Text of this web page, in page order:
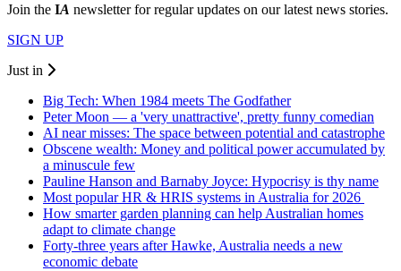
Join the IA newsletter for regular updates on our latest news stories.
SIGN UP
Just in
Big Tech: When 1984 meets The Godfather
Peter Moon — a 'very unattractive', pretty funny comedian
AI near misses: The space between potential and catastrophe
Obscene wealth: Money and political power accumulated by
a minuscule few
Pauline Hanson and Barnaby Joyce: Hypocrisy is thy name
Most popular HR & HRIS systems in Australia for 2026
How smarter garden planning can help Australian homes
adapt to climate change
Forty-three years after Hawke, Australia needs a new
economic debate